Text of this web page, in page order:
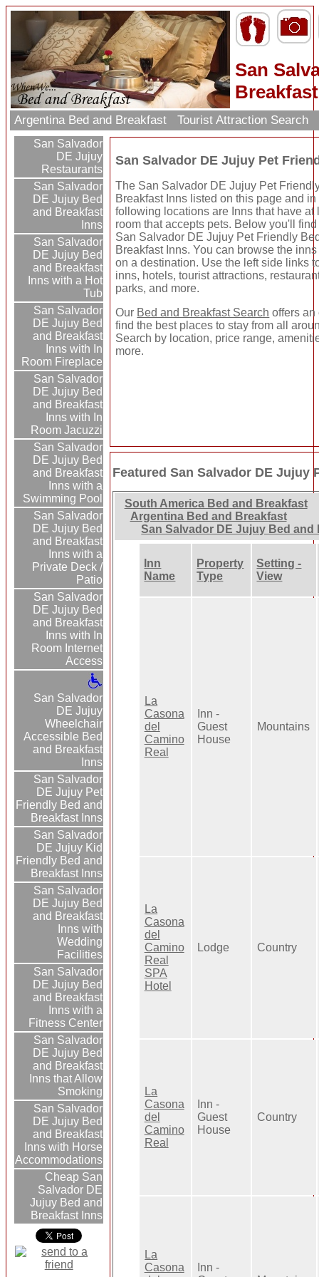
San
Argentina Bed and Breakfast Tourist Attraction Search
San Salvador
DE Jujuy
Restaurants
San Salvador
DE Jujuy Bed
and Breakfast
Inns
San Salvador
DE Jujuy Bed
and Breakfast
Inns with a Hot
Tub
San Salvador
DE Jujuy Bed
and Breakfast
Inns with In
Room Fireplace
San Salvador
DE Jujuy Bed
and Breakfast
Inns with In
Room Jacuzzi
San Salvador
DE Jujuy Bed
and Breakfast
Inns with a
Swimming Pool
San Salvador
DE Jujuy Bed
and Breakfast
Inns with a
Private Deck /
Patio
San Salvador
DE Jujuy Bed
and Breakfast
Inns with In
Room Internet
Access
San Salvador
DE Jujuy
Wheelchair
Accessible Bed
and Breakfast
Inns
San Salvador
DE Jujuy Pet
Friendly Bed and
Breakfast Inns
San Salvador
DE Jujuy Kid
Friendly Bed and
Breakfast Inns
San Salvador
DE Jujuy Bed
and Breakfast
Inns with
Wedding
Facilities
San Salvador
DE Jujuy Bed
and Breakfast
Inns with a
Fitness Center
San Salvador
DE Jujuy Bed
and Breakfast
Inns that Allow
Smoking
San Salvador
DE Jujuy Bed
and Breakfast
Inns with Horse
Accommodations
Cheap San
Salvador DE
Jujuy Bed and
Breakfast Inns
San Salvador DE Jujuy Pet
The San Salvador DE Jujuy Pet
Breakfast Inns listed on this page and in
following locations are Inns that have at
room that accepts pets. Below you'll
San Salvador DE Jujuy Pet Friendly
Breakfast Inns. You can browse the
on a destination. Use the left side links
inns, hotels, tourist attractions,
parks, and more.
Our Bed and Breakfast Search offers an
find the best places to stay from all
Search by location, price range,
more.
Featured San Salvador DE Jujuy
South America Bed and Breakfast
Argentina Bed and Breakfast
San Salvador DE Jujuy Bed and
Inn
Name
Property
Type
Setting -
View
La
Casona
del
Camino
Real
Inn -
Guest
House
Mountains
La
Casona
del
Camino
Real
SPA
Hotel
Lodge Country
La
Casona
del
Camino
Real
Inn -
Guest
House
Country
La
Casona
Inn -